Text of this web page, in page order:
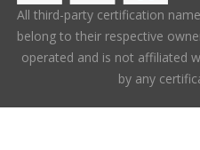
All third-party certification
belong to their respective
operated and is not affiliated
by any